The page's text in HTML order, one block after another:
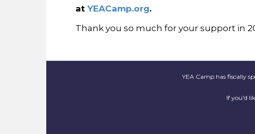
atYEACamp.org.
Thank you so much for your support in
YEA Camp has fiscally
If you'd